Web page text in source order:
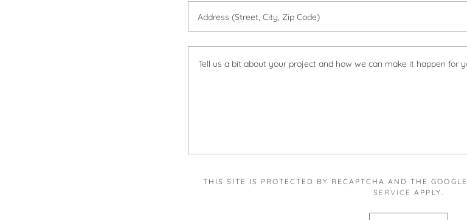
Address (Street, City, Zip Code)
THIS SITE IS PROTECTED BY RECAPTCHA AND THE GOOGLE
SERVICE APPLY.